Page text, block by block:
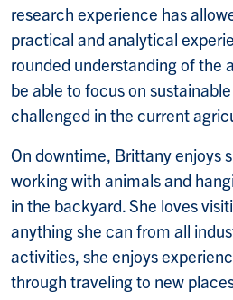
research experience has
practical and analytical
rounded understanding of the
be able to focus on
challenged in the current
On downtime, Brittany enjoys
working with animals and
in the backyard. She loves
anything she can from all
activities, she enjoys
through traveling to new